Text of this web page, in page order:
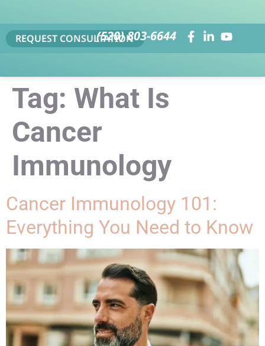
REQUEST CONSULTATION(520) 803-6644
Tag: What Is
Cancer
Immunology
Cancer Immunology 101:
Everything You Need to Know